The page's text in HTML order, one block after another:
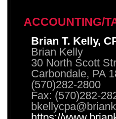
ACCOUNTING/
Brian T. Kelly,
Brian Kelly
30 North Scott
Carbondale, PA
(570)282-2800
Fax: (570)282-